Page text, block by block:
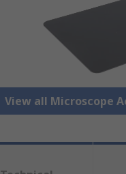
View all Microscope